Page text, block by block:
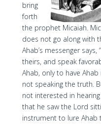
bring
forth
the prophet Micaiah.
does not go along with
Ahab’s messenger
theirs, and speak
Ahab, only to have
not speaking the truth.
not interested in
that he saw the Lord
instrument to lure Ahab